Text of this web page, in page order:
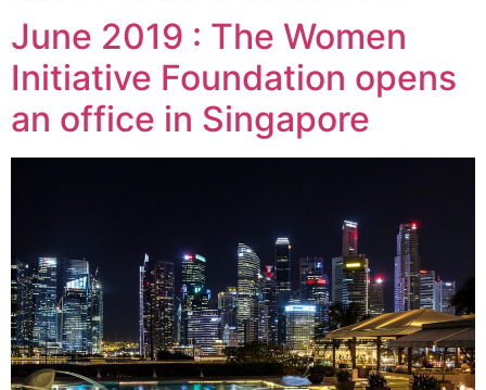
June 2019 : The Women
Initiative Foundation opens
an office in Singapore